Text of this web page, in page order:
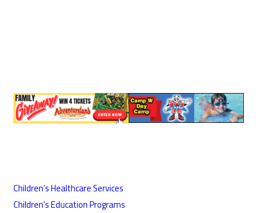
Children’s Healthcare Services
Children’s Education Programs